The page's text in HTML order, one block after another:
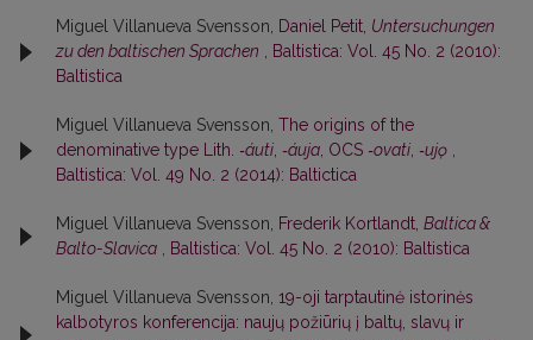
Miguel Villanueva Svensson, Daniel Petit, Untersuchungen
zu den baltischen Sprachen , Baltistica: Vol. 45 No. 2 (2010):
Baltistica
Miguel Villanueva Svensson, The origins of the
denominative type Lith. ‑áuti, ‑áuja, OCS ‑ovati, ‑ujǫ ,
Baltistica: Vol. 49 No. 2 (2014): Baltictica
Miguel Villanueva Svensson, Frederik Kortlandt, Baltica &
Balto-Slavica , Baltistica: Vol. 45 No. 2 (2010): Baltistica
Miguel Villanueva Svensson, 19-oji tarptautinė istorinės
kalbotyros konferencija: naujų požiūrių į baltų, slavų ir